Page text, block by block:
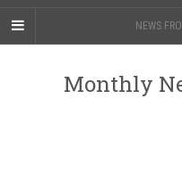
NEWS
Monthly